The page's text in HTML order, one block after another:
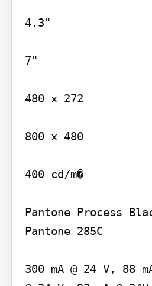
4.3"
7"
480 x 272
800 x 480
400 cd/m�
Pantone Process
Pantone 285C
300 mA @ 24 V, 88